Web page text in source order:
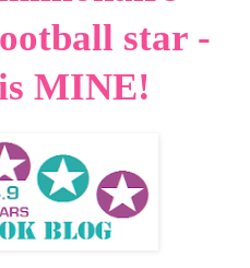
star -
MINE!